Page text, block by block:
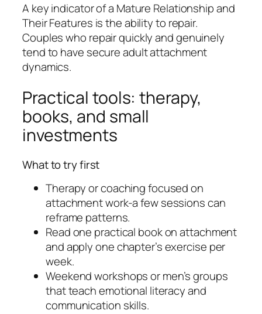
A key indicator of a Mature Relationship and
Their Features is the ability to repair.
Couples who repair quickly and genuinely
tend to have secure adult attachment
dynamics.
Practical tools: therapy,
books, and small
investments
What to try first
Therapy or coaching focused on
attachment work-a few sessions can
reframe patterns.
Read one practical book on attachment
and apply one chapter’s exercise per
week.
Weekend workshops or men’s groups
that teach emotional literacy and
communication skills.